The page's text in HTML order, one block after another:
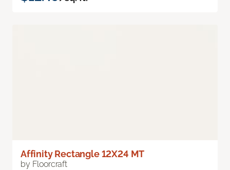
Affinity Rectangle 12X24 MT
by Floorcraft